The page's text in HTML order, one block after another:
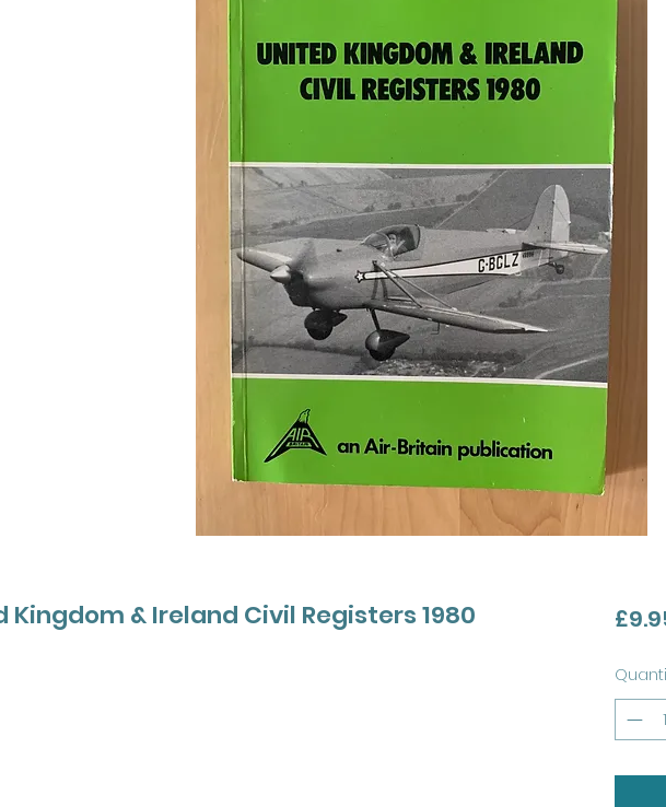
Kingdom & Ireland Civil Registers 1980